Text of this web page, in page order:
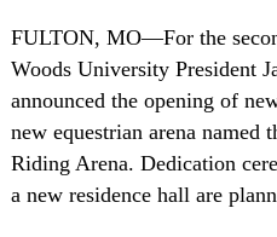
FULTON, MO—For the
Woods University President
announced the opening of
new equestrian arena named
Riding Arena. Dedication
a new residence hall are